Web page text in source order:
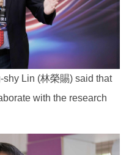
Lin (林榮賜) said that
with the research